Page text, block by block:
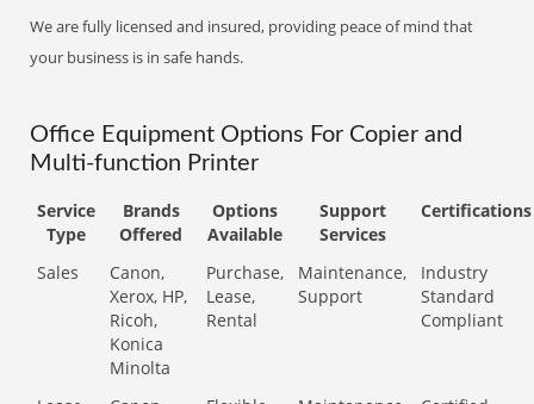
We are fully licensed and insured, providing peace of mind that
your business is in safe hands.
Office Equipment Options For Copier and
Multi-function Printer
Service
Type
Brands
Offered
Options
Available
Support
Services
Certifications
Sales
Canon,
Xerox, HP,
Ricoh,
Konica
Minolta
Purchase,
Lease,
Rental
Maintenance,
Support
Industry
Standard
Compliant